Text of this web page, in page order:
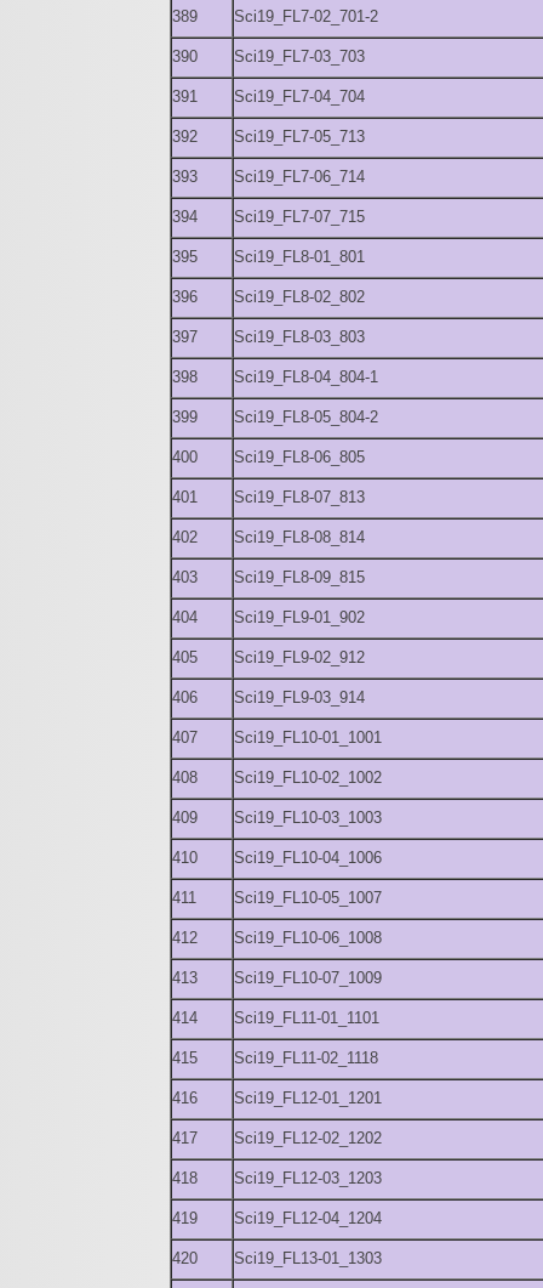
389 Sci19_FL7-02_701-2
390 Sci19_FL7-03_703
391 Sci19_FL7-04_704
392 Sci19_FL7-05_713
393 Sci19_FL7-06_714
394 Sci19_FL7-07_715
395 Sci19_FL8-01_801
396 Sci19_FL8-02_802
397 Sci19_FL8-03_803
398 Sci19_FL8-04_804-1
399 Sci19_FL8-05_804-2
400 Sci19_FL8-06_805
401 Sci19_FL8-07_813
402 Sci19_FL8-08_814
403 Sci19_FL8-09_815
404 Sci19_FL9-01_902
405 Sci19_FL9-02_912
406 Sci19_FL9-03_914
407 Sci19_FL10-01_1001
408 Sci19_FL10-02_1002
409 Sci19_FL10-03_1003
410 Sci19_FL10-04_1006
411 Sci19_FL10-05_1007
412 Sci19_FL10-06_1008
413 Sci19_FL10-07_1009
414 Sci19_FL11-01_1101
415 Sci19_FL11-02_1118
416 Sci19_FL12-01_1201
417 Sci19_FL12-02_1202
418 Sci19_FL12-03_1203
419 Sci19_FL12-04_1204
420 Sci19_FL13-01_1303